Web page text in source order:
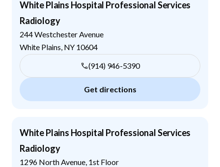
White Plains Hospital Professional Services
Radiology
244 Westchester Avenue
White Plains NY 10604
(914) 946-5390
Get directions
White Plains Hospital Professional Services
Radiology
1296 North Avenue, 1st Floor